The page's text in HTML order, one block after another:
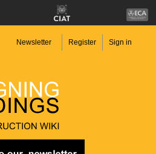
Newsletter Register Sign in